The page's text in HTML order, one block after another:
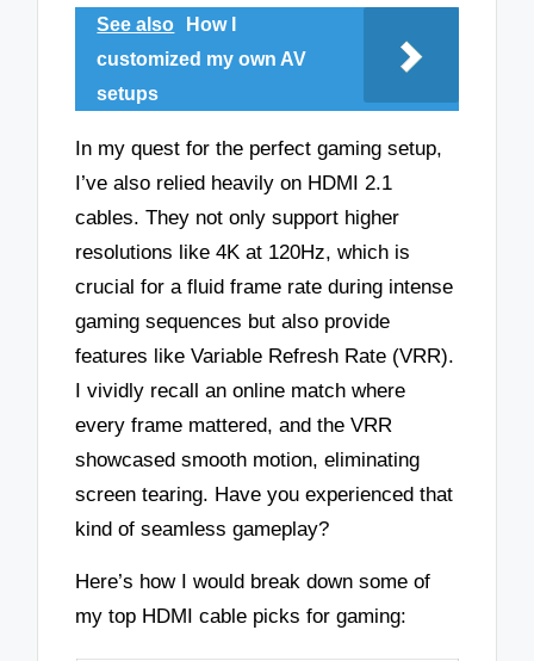
See also
How I
customized my own AV
setups
In my quest for the perfect gaming setup,
I’ve also relied heavily on HDMI 2.1
cables. They not only support higher
resolutions like 4K at 120Hz, which is
crucial for a fluid frame rate during intense
gaming sequences but also provide
features like Variable Refresh Rate (VRR).
I vividly recall an online match where
every frame mattered, and the VRR
showcased smooth motion, eliminating
screen tearing. Have you experienced that
kind of seamless gameplay?
Here’s how I would break down some of
my top HDMI cable picks for gaming: